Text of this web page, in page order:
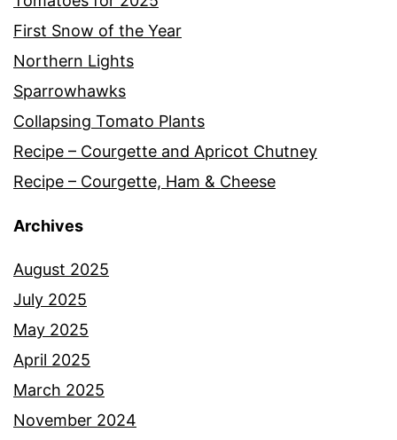
First Snow of the Year
Northern Lights
Sparrowhawks
Collapsing Tomato Plants
Recipe – Courgette and Apricot Chutney
Recipe – Courgette, Ham & Cheese
Archives
August 2025
July 2025
May 2025
April 2025
March 2025
November 2024